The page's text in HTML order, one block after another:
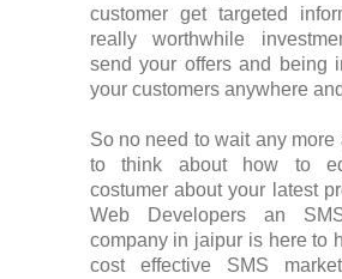
customer get targeted
really worthwhile
send your offers and being
your customers anywhere
So no need to wait any more
to think about how to
costumer about your latest
Web Developers an
company in jaipur is here to
cost effective SMS